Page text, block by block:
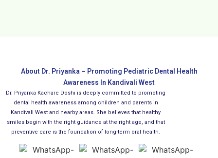
About Dr. Priyanka – Promoting Pediatric Dental Health
Awareness In Kandivali West
Dr. Priyanka Kachare Doshi is deeply committed to promoting
dental health awareness among children and parents in
Kandivali West and nearby areas. She believes that healthy
smiles begin with the right guidance at the right age, and that
preventive care is the foundation of long-term oral health.